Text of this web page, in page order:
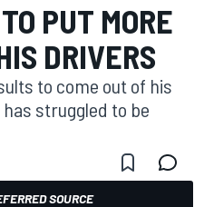
PUT MORE
DRIVERS
to come out of his
struggled to be
SOURCE